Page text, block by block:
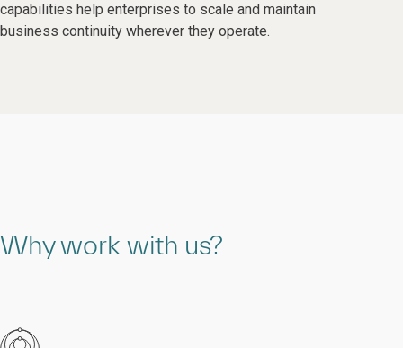
capabilities help enterprises to scale and maintain
business continuity wherever they operate.
Why work with us?